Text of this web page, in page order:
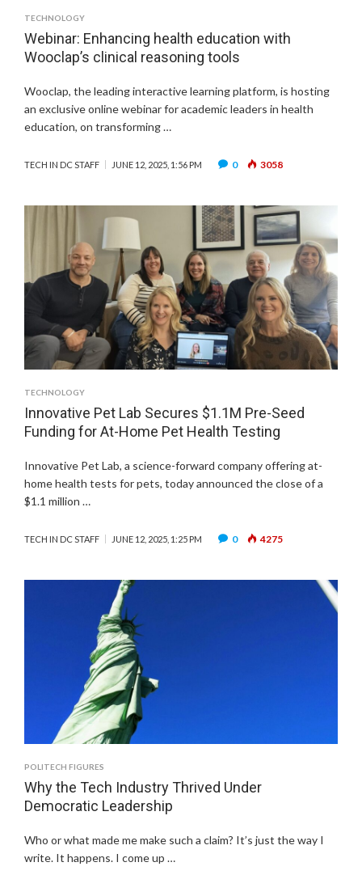
TECHNOLOGY
Webinar: Enhancing health education with
Wooclap’s clinical reasoning tools
Wooclap, the leading interactive learning platform, is hosting
an exclusive online webinar for academic leaders in health
education, on transforming …
TECH IN DC STAFF JUNE 12, 2025, 1:56 PM 0 3058
TECHNOLOGY
Innovative Pet Lab Secures $1.1M Pre-Seed
Funding for At-Home Pet Health Testing
Innovative Pet Lab, a science-forward company offering at-
home health tests for pets, today announced the close of a
$1.1 million …
TECH IN DC STAFF JUNE 12, 2025, 1:25 PM 0 4275
POLITECH FIGURES
Why the Tech Industry Thrived Under
Democratic Leadership
Who or what made me make such a claim? It’s just the way I
write. It happens. I come up …